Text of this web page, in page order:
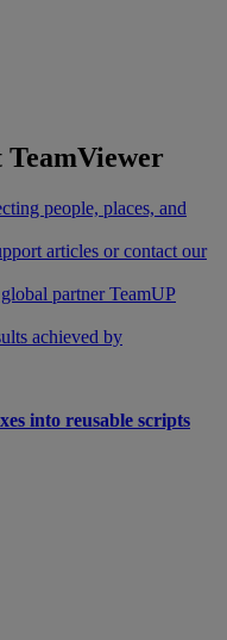
people, places, and
articles or contact our
partner TeamUP
achieved by
into reusable scripts